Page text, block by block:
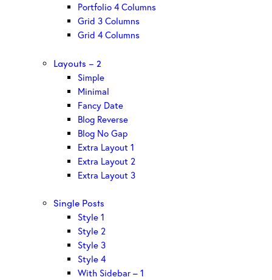
Portfolio 4 Columns
Grid 3 Columns
Grid 4 Columns
Layouts – 2
Simple
Minimal
Fancy Date
Blog Reverse
Blog No Gap
Extra Layout 1
Extra Layout 2
Extra Layout 3
Single Posts
Style 1
Style 2
Style 3
Style 4
With Sidebar – 1